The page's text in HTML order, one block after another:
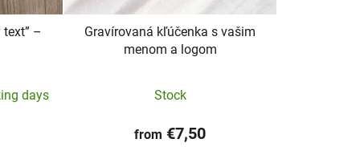
text” –
days
Gravírovaná kľúčenka s vašim
menom a logom
Stock
from €7,50